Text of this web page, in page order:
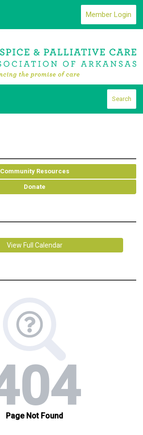
Member Login
Search
Community Resources
Donate
View Full Calendar